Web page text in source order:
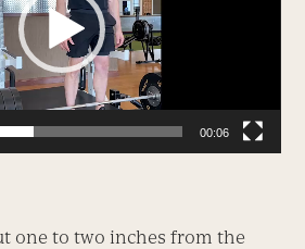
00:06
one to two inches from the